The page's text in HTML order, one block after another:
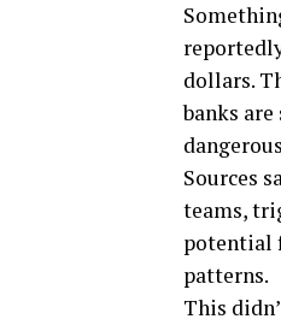
dollars.
banks
Sources
teams,
potential
patterns.
This